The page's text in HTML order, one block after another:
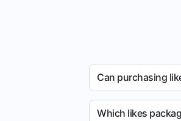
Can purchasing
Which likes